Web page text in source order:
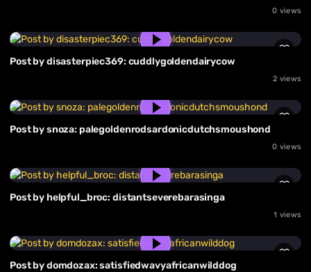
0 views
Post by disasterpiec369: cuddlygoldendairycow
2 views
Post by snoza: palegoldenrodsardonicdutchsmoushond
0 views
Post by helpful_broc: distantseverebarasinga
1 views
Post by domdozax: satisfiedwavyafricanwilddog